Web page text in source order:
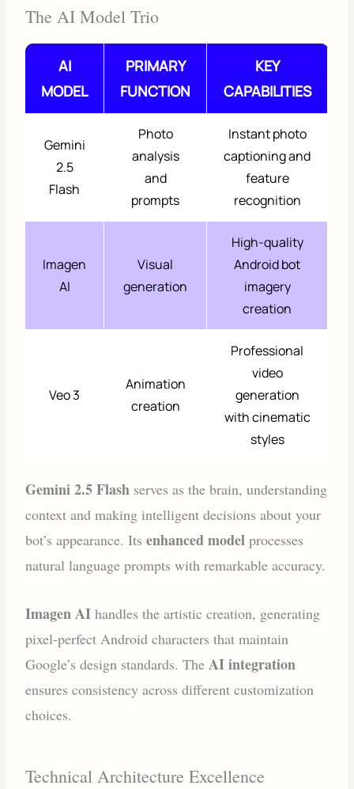
The AI Model Trio
AI
MODEL
PRIMARY
FUNCTION
KEY
CAPABILITIES
Gemini
2.5
Flash
Photo
analysis
and
prompts
Instant photo
captioning and
feature
recognition
Imagen
AI
Visual
generation
High-quality
Android bot
imagery
creation
Veo 3
Animation
creation
Professional
video
generation
with cinematic
styles
Gemini 2.5 Flash serves as the brain, understanding
context and making intelligent decisions about your
bot’s appearance. Itsenhanced model processes
natural language prompts with remarkable accuracy.
Imagen AI handles the artistic creation, generating
pixel-perfect Android characters that maintain
Google’s design standards. The AI integration
ensures consistency across different customization
choices.
Technical Architecture Excellence